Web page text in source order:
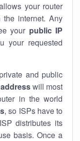
your router
the internet. Any
your public IP
your requested
and public
will most
in the world
, so ISPs have to
distributes its
basis. Once a